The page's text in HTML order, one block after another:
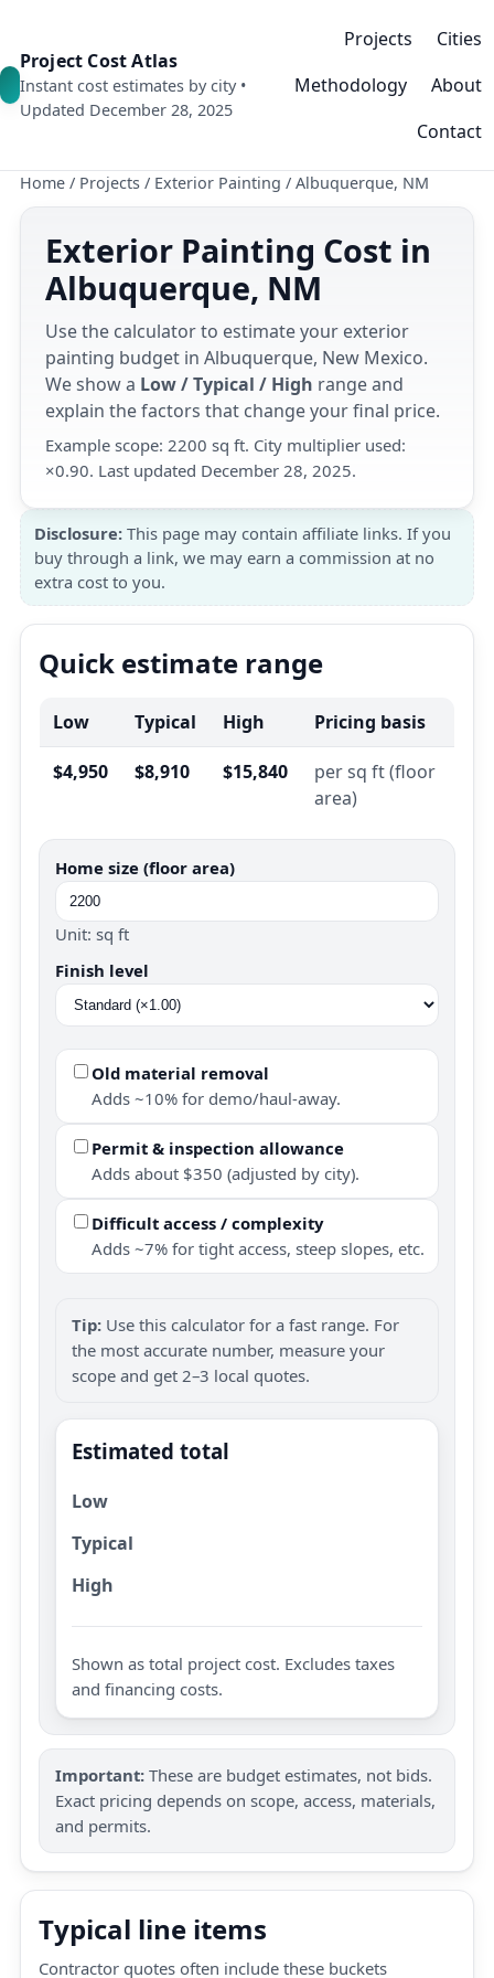
Project Cost Atlas
Instant cost estimates by city •
Updated December 28, 2025
Projects
Cities
Methodology
About
Contact
Home / Projects / Exterior Painting / Albuquerque, NM
Exterior Painting Cost in
Albuquerque, NM
Use the calculator to estimate your exterior
painting budget in Albuquerque, New Mexico.
We show a Low / Typical / High range and
explain the factors that change your final price.
Example scope: 2200 sq ft. City multiplier used:
×0.90. Last updated December 28, 2025.
Disclosure: This page may contain affiliate links. If you
buy through a link, we may earn a commission at no
extra cost to you.
Quick estimate range
Low Typical High Pricing basis
$4,950 $8,910 $15,840
per sq ft (floor
area)
Home size (floor area)
Unit: sq ft
Finish level
Old material removal
Adds ~10% for demo/haul-away.
Permit & inspection allowance
Adds about $350 (adjusted by city).
Difficult access / complexity
Adds ~7% for tight access, steep slopes, etc.
Tip: Use this calculator for a fast range. For
the most accurate number, measure your
scope and get 2–3 local quotes.
Estimated total
Low
Typical
High
Shown as total project cost. Excludes taxes
and financing costs.
Important: These are budget estimates, not bids.
Exact pricing depends on scope, access, materials,
and permits.
Typical line items
Contractor quotes often include these buckets